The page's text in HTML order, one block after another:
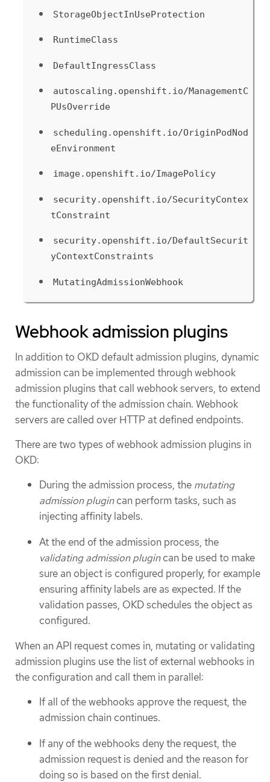
StorageObjectInUseProtection
RuntimeClass
DefaultIngressClass
autoscaling.openshift.io/ManagementC
PUsOverride
scheduling.openshift.io/OriginPodNod
eEnvironment
image.openshift.io/ImagePolicy
security.openshift.io/SecurityContex
tConstraint
security.openshift.io/DefaultSecurit
yContextConstraints
MutatingAdmissionWebhook
Webhook admission plugins
In addition to OKD default admission plugins, dynamic
admission can be implemented through webhook
admission plugins that call webhook servers, to extend
the functionality of the admission chain. Webhook
servers are called over HTTP at defined endpoints.
There are two types of webhook admission plugins in
OKD:
During the admission process, the mutating
admission plugincan perform tasks, such as
injecting affinity labels.
At the end of the admission process, the
validating admission plugincan be used to make
sure an object is configured properly, for example
ensuring affinity labels are as expected. If the
validation passes, OKD schedules the object as
configured.
When an API request comes in, mutating or validating
admission plugins use the list of external webhooks in
the configuration and call them in parallel:
If all of the webhooks approve the request, the
admission chain continues.
If any of the webhooks deny the request, the
admission request is denied and the reason for
doing so is based on the first denial.